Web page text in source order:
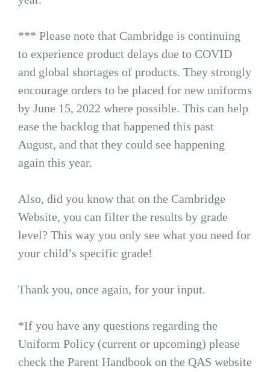
*** Please note that Cambridge is continuing
to experience product delays due to COVID
and global shortages of products. They strongly
encourage orders to be placed for new uniforms
by June 15, 2022 where possible. This can help
ease the backlog that happened this past
August, and that they could see happening
again this year.
Also, did you know that on the Cambridge
Website, you can filter the results by grade
level? This way you only see what you need for
your child’s specific grade!
Thank you, once again, for your input.
*If you have any questions regarding the
Uniform Policy (current or upcoming) please
check the Parent Handbook on the QAS website